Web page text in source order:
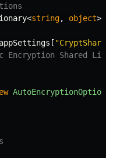
<string, object>
[
Encryption Shared
AutoEncryptionOptions